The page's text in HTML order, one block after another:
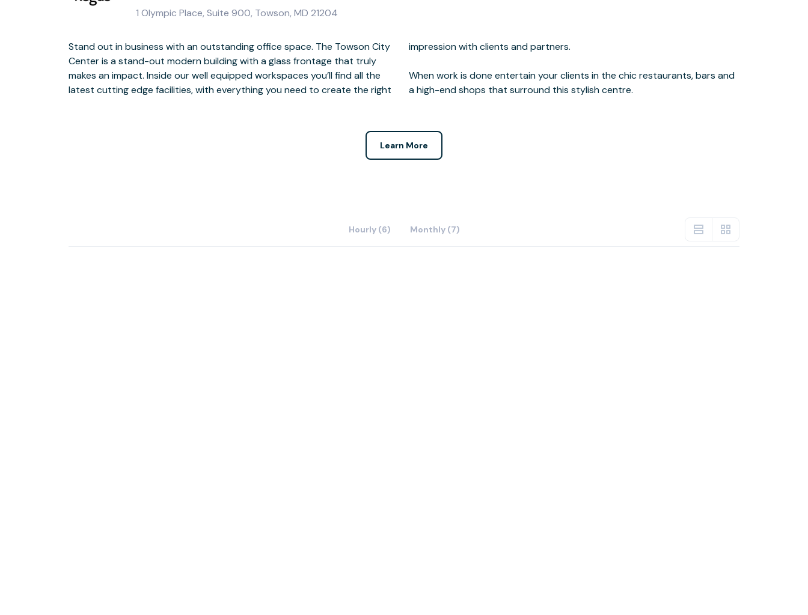
1 Olympic Place, Suite 900, Towson, MD 21204
Stand out in business with an outstanding office space. The Towson City
Center is a stand-out modern building with a glass frontage that truly
makes an impact. Inside our well equipped workspaces you’ll find all the
latest cutting edge facilities, with everything you need to create the right
impression with clients and partners.
When work is done entertain your clients in the chic restaurants, bars and
a high-end shops that surround this stylish centre.
Learn More
Hourly (6) Monthly (7)